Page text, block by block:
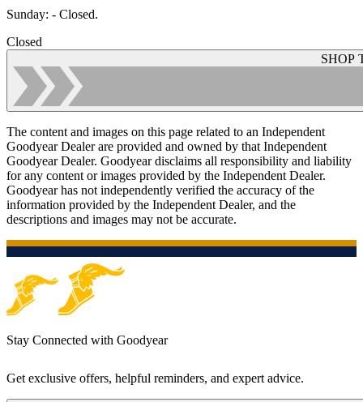
Sunday: - Closed.
Closed
SHOP
The content and images on this page related to an Independent
Goodyear Dealer are provided and owned by that Independent
Goodyear Dealer. Goodyear disclaims all responsibility and liability
for any content or images provided by the Independent Dealer.
Goodyear has not independently verified the accuracy of the
information provided by the Independent Dealer, and the
descriptions and images may not be accurate.
Stay Connected with Goodyear
Get exclusive offers, helpful reminders, and expert advice.